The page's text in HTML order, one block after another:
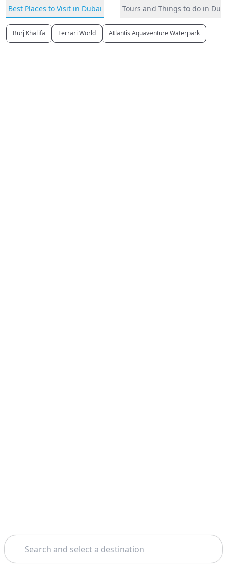
Search
Best Places to Visit in Dubai Tours and Things to do in
Burj Khalifa Ferrari World Atlantis Aquaventure Waterpark